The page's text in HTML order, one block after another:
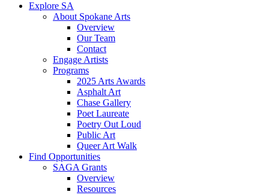
Explore SA
About Spokane Arts
Overview
Our Team
Contact
Engage Artists
Programs
2025 Arts Awards
Asphalt Art
Chase Gallery
Poet Laureate
Poetry Out Loud
Public Art
Queer Art Walk
Find Opportunities
SAGA Grants
Overview
Resources